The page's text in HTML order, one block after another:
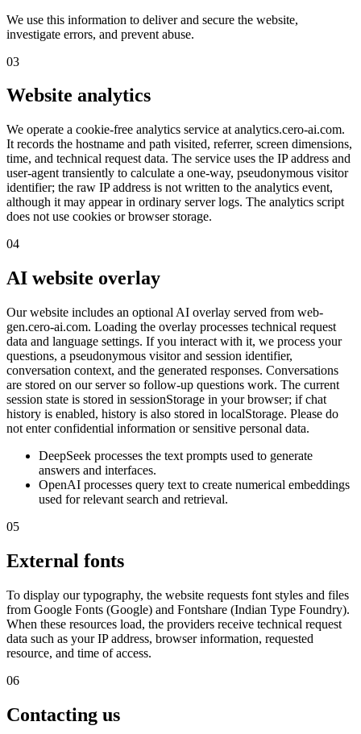
We use this information to deliver and secure the website,
investigate errors, and prevent abuse.
03
Website analytics
We operate a cookie-free analytics service at analytics.cero-ai.com.
It records the hostname and path visited, referrer, screen dimensions,
time, and technical request data. The service uses the IP address and
user-agent transiently to calculate a one-way, pseudonymous visitor
identifier; the raw IP address is not written to the analytics event,
although it may appear in ordinary server logs. The analytics script
does not use cookies or browser storage.
04
AI website overlay
Our website includes an optional AI overlay served from web-
gen.cero-ai.com. Loading the overlay processes technical request
data and language settings. If you interact with it, we process your
questions, a pseudonymous visitor and session identifier,
conversation context, and the generated responses. Conversations
are stored on our server so follow-up questions work. The current
session state is stored in sessionStorage in your browser; if chat
history is enabled, history is also stored in localStorage. Please do
not enter confidential information or sensitive personal data.
DeepSeek processes the text prompts used to generate
answers and interfaces.
OpenAI processes query text to create numerical embeddings
used for relevant search and retrieval.
05
External fonts
To display our typography, the website requests font styles and files
from Google Fonts (Google) and Fontshare (Indian Type Foundry).
When these resources load, the providers receive technical request
data such as your IP address, browser information, requested
resource, and time of access.
06
Contacting us